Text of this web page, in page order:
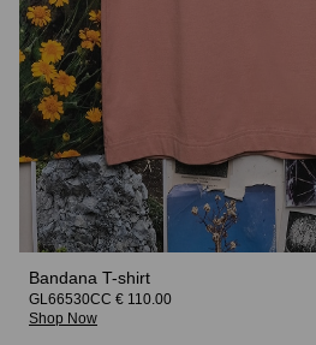
Bandana T-shirt
GL66530CC € 110.00
Shop Now